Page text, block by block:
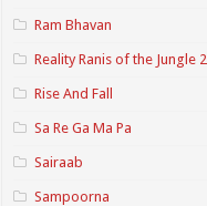
Ram Bhavan
Reality Ranis of the Jungle 2
Rise And Fall
Sa Re Ga Ma Pa
Sairaab
Sampoorna